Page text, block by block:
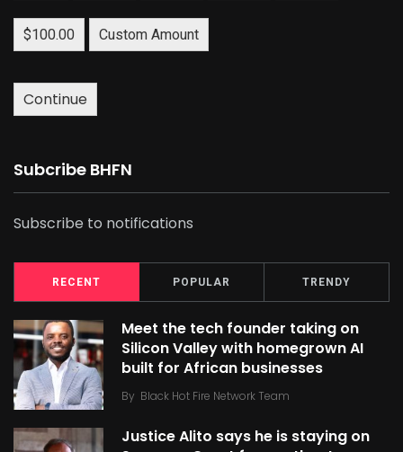
$100.00 Custom Amount
Continue
Subcribe BHFN
Subscribe to notifications
RECENT POPULAR TRENDY
Meet the tech founder taking on
Silicon Valley with homegrown AI
built for African businesses
By Black Hot Fire Network Team
Justice Alito says he is staying on